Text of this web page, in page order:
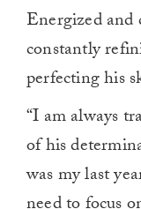
Energized
constantly
perfecting his
“I am always
of his
was my last